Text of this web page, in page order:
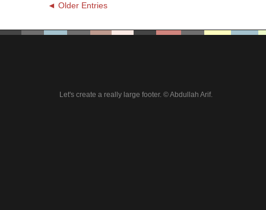
◄ Older Entries
Let's create a really large footer. © Abdullah Arif.